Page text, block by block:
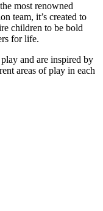
most renowned
team, it’s created to
children to be bold
for life.
and are inspired by
areas of play in each